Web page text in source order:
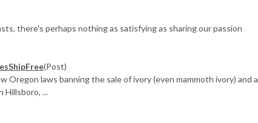
there's perhaps nothing as satisfying as sharing our passion
(Post)
Oregon laws banning the sale of ivory (even mammoth ivory) and a
Hillsboro, ...